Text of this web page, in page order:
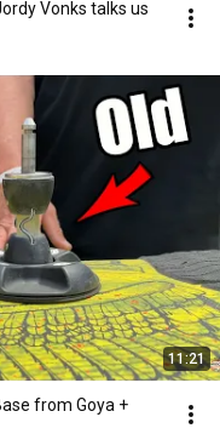
Vonks talks us
11:21
from Goya +